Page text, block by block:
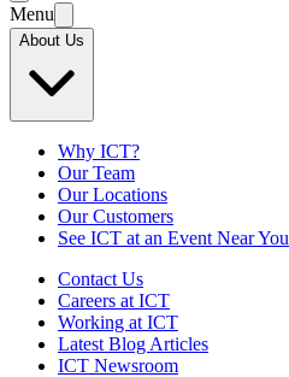
Menu
About Us
Why ICT?
Our Team
Our Locations
Our Customers
See ICT at an Event Near You
Contact Us
Careers at ICT
Working at ICT
Latest Blog Articles
ICT Newsroom